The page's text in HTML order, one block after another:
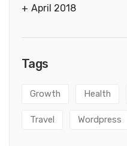
April 2018
Tags
Growth Health
Travel Wordpress